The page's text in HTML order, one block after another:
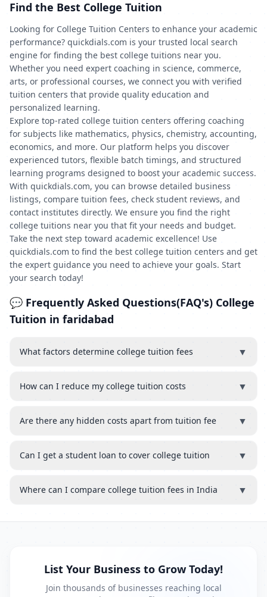
Find the Best College Tuition
Looking for College Tuition Centers to enhance your academic
performance? quickdials.com is your trusted local search
engine for finding the best college tuitions near you.
Whether you need expert coaching in science, commerce,
arts, or professional courses, we connect you with verified
tuition centers that provide quality education and
personalized learning.
Explore top-rated college tuition centers offering coaching
for subjects like mathematics, physics, chemistry, accounting,
economics, and more. Our platform helps you discover
experienced tutors, flexible batch timings, and structured
learning programs designed to boost your academic success.
With quickdials.com, you can browse detailed business
listings, compare tuition fees, check student reviews, and
contact institutes directly. We ensure you find the right
college tuitions near you that fit your needs and budget.
Take the next step toward academic excellence! Use
quickdials.com to find the best college tuition centers and get
the expert guidance you need to achieve your goals. Start
your search today!
💬 Frequently Asked Questions(FAQ's) College
Tuition in faridabad
What factors determine college tuition fees ▼
How can I reduce my college tuition costs ▼
Are there any hidden costs apart from tuition fee ▼
Can I get a student loan to cover college tuition ▼
Where can I compare college tuition fees in India ▼
List Your Business to Grow Today!
Join thousands of businesses reaching local